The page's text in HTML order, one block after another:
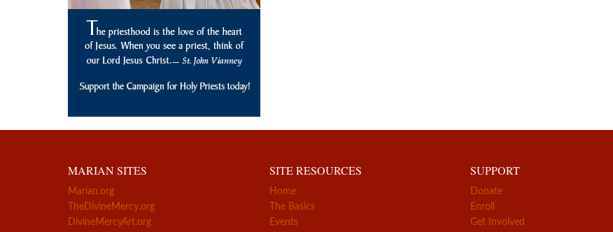
MARIAN SITES
Marian.org
TheDivineMercy.org
DivineMercyArt.org
SITE RESOURCES
Home
The Basics
Events
SUPPORT
Donate
Enroll
Get Involved